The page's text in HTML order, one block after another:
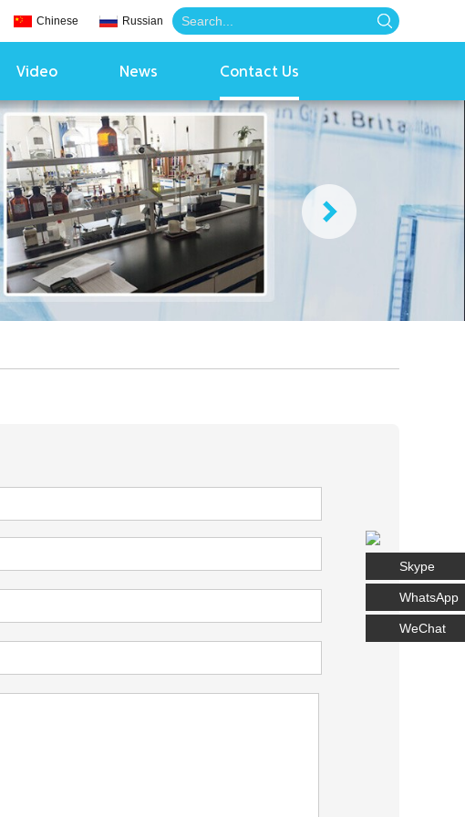
Chinese Russian
Video News Contact Us
Skype
WhatsApp
WeChat